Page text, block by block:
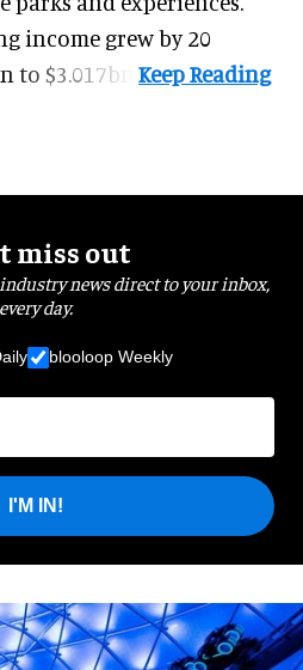
income grew by 20
$3.017bn.
miss out
news direct to your inbox,
every day.
blooloop Weekly
I'M IN!